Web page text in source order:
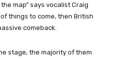
map” says vocalist Craig
things to come, then British
comeback.
stage, the majority of them